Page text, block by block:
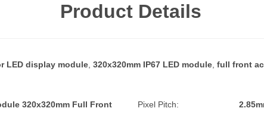
Product Details
LED display module, 320x320mm IP67 LED module, full front
320x320mm Full Front
Pixel Pitch: